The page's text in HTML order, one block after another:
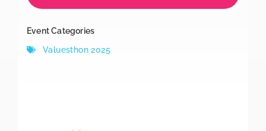
Event Categories
Valuesthon 2025